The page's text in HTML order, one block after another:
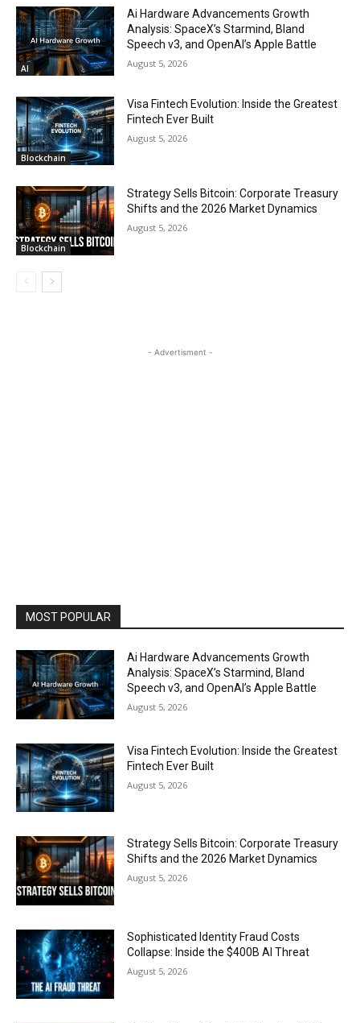
AI
Ai Hardware Advancements Growth
Analysis: SpaceX’s Starmind, Bland
Speech v3, and OpenAI’s Apple Battle
August 5, 2026
Blockchain
Visa Fintech Evolution: Inside the Greatest
Fintech Ever Built
August 5, 2026
Blockchain
Strategy Sells Bitcoin: Corporate Treasury
Shifts and the 2026 Market Dynamics
August 5, 2026
- Advertisment -
MOST POPULAR
Ai Hardware Advancements Growth
Analysis: SpaceX’s Starmind, Bland
Speech v3, and OpenAI’s Apple Battle
August 5, 2026
Visa Fintech Evolution: Inside the Greatest
Fintech Ever Built
August 5, 2026
Strategy Sells Bitcoin: Corporate Treasury
Shifts and the 2026 Market Dynamics
August 5, 2026
Sophisticated Identity Fraud Costs
Collapse: Inside the $400B AI Threat
August 5, 2026